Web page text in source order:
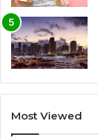
Most Viewed